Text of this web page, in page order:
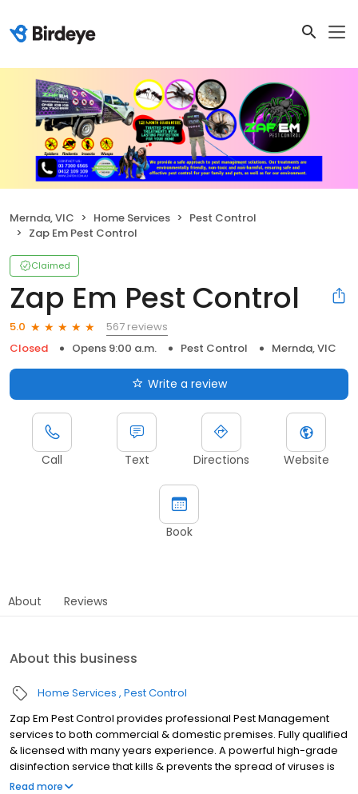
Mernda, VIC Home Services
Pest Control
Zap Em Pest Control
Claimed
Zap Em Pest Control
5.0
567 reviews
Closed
Opens 9:00 a.m. Pest Control Mernda, VIC
Write a review
Call Text Directions Website
Book
About Reviews
About this business
Home Services Pest Control
Zap Em Pest Control provides professional Pest Management
services to both commercial & domestic premises. Fully qualified
& licensed with many years experience. A powerful high-grade
disinfection service that kills & prevents the spread of viruses is
also available.
Read more